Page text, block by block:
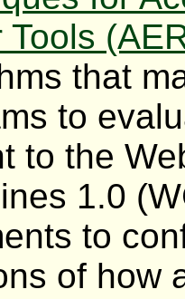
Tools
that
to
to the
1.0
to
of how